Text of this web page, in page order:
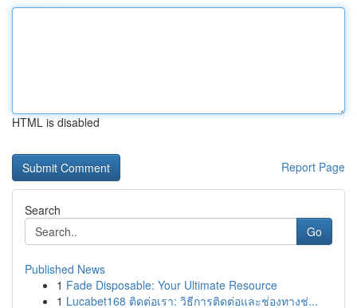
HTML is disabled
Report Page
Search
Go
Published News
1 Fade Disposable: Your Ultimate Resource
1 Lucabet168 ติดต่อเรา: วิธีการติดต่อและช่องทางช่...